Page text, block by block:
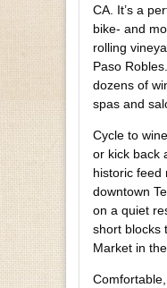
CA. It’s a
bike- and
rolling
Paso
dozens of
spas and
Cycle to
or kick back
historic feed
downtown
on a quiet
short blocks
Market in